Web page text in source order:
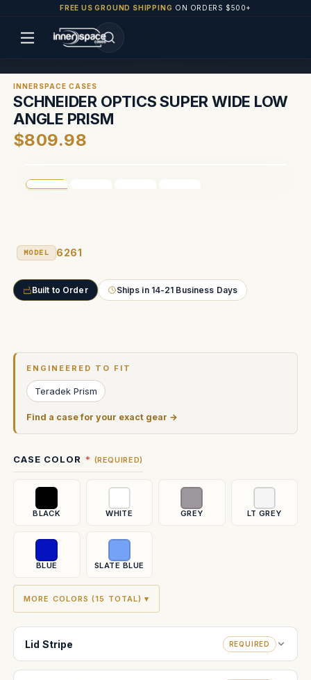
FREE US GROUND SHIPPING ON ORDERS $500+
INNERSPACE CASES
SCHNEIDER OPTICS SUPER WIDE LOW
ANGLE PRISM
$809.98
MODEL 6261
Built to Order Ships in 14-21 Business Days
ENGINEERED TO FIT
Teradek Prism
Find a case for your exact gear →
CASE COLOR (REQUIRED)
BLACK WHITE GREY LT GREY
BLUE SLATE BLUE
MORE COLORS (15 TOTAL) ▾
Lid Stripe REQUIRED